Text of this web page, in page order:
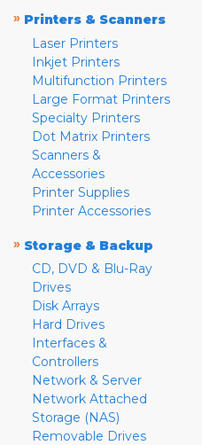
» Printers & Scanners
Laser Printers
Inkjet Printers
Multifunction Printers
Large Format Printers
Specialty Printers
Dot Matrix Printers
Scanners &
Accessories
Printer Supplies
Printer Accessories
» Storage & Backup
CD, DVD & Blu-Ray
Drives
Disk Arrays
Hard Drives
Interfaces &
Controllers
Network & Server
Network Attached
Storage (NAS)
Removable Drives